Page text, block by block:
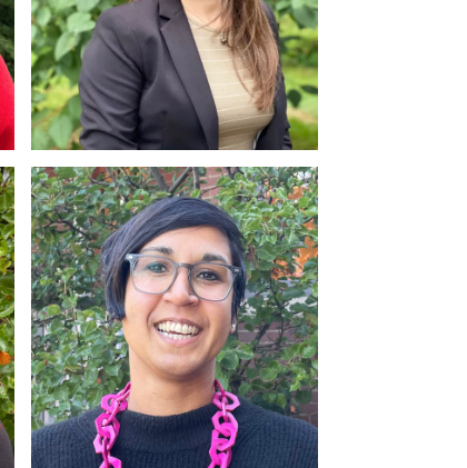
Agustina Jorquera
M.Ed, RP